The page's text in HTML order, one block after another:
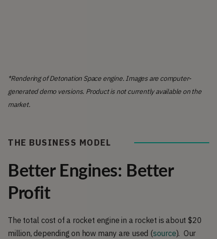
*Rendering of Detonation Space engine. Images are computer-
generated demo versions. Product is not currently available on the
market.
THE BUSINESS MODEL
Better Engines: Better
Profit
The total cost of a rocket engine in a rocket is about $20
million, depending on how many are used (source). Our